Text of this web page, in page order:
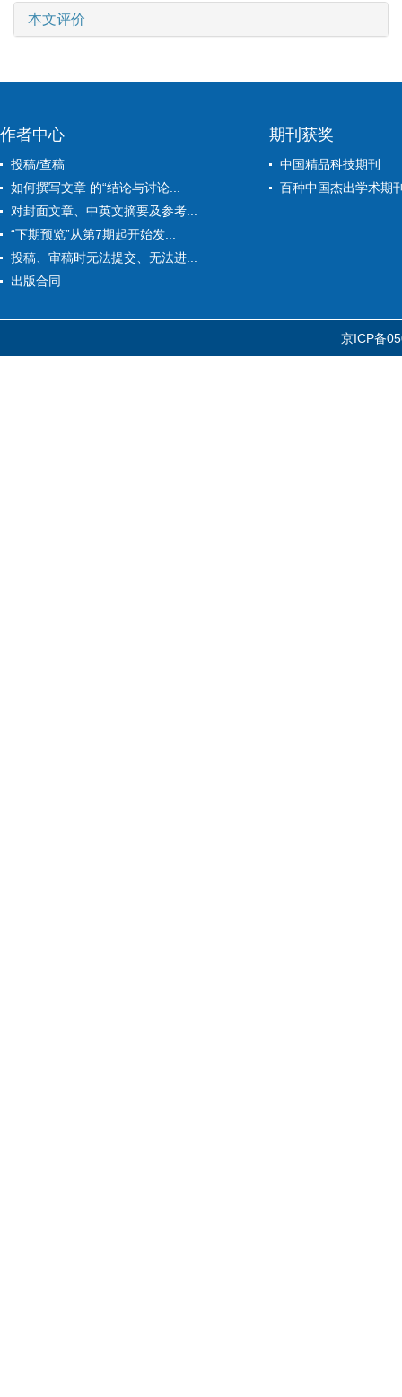
本文评价
作者中心
投稿/查稿
如何撰写文章 的“结论与讨论...
对封面文章、中英文摘要及参考...
“下期预览”从第7期起开始发...
投稿、审稿时无法提交、无法进...
出版合同
期刊获奖
中国精品科技期刊
百种中国杰出学术期
京ICP备